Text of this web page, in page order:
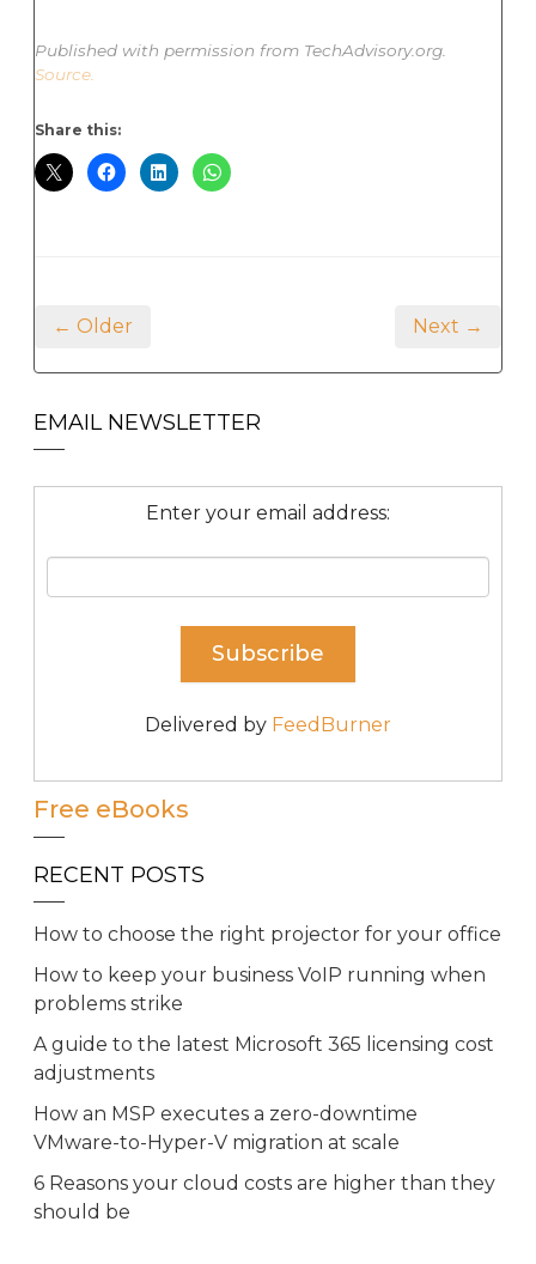
Published with permission from TechAdvisory.org.
Source.
Share this:
← Older Next →
EMAIL NEWSLETTER
Enter your email address:
Delivered by FeedBurner
Free eBooks
RECENT POSTS
How to choose the right projector for your office
How to keep your business VoIP running when
problems strike
A guide to the latest Microsoft 365 licensing cost
adjustments
How an MSP executes a zero-downtime
VMware-to-Hyper-V migration at scale
6 Reasons your cloud costs are higher than they
should be